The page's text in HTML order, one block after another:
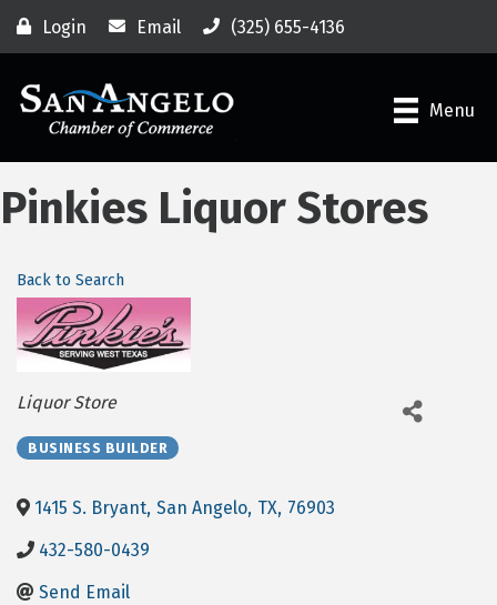
Login Email (325) 655-4136
Menu
Pinkies Liquor Stores
Back to Search
Categories
Liquor Store
BUSINESS BUILDER
1415 S. Bryant, San Angelo, TX, 76903
432-580-0439
Send Email